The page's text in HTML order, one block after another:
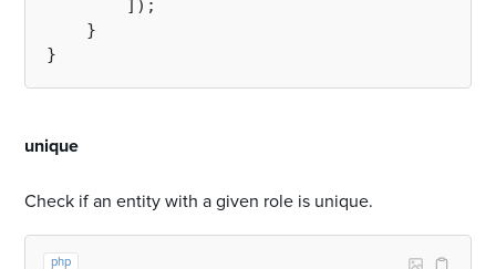
        ]);
    }
unique
Check if an entity with a given role is unique.
php